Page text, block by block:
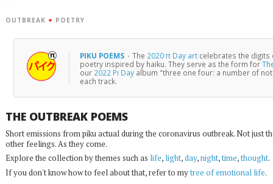
OUTBREAK + POETRY
PIKU POEMS · The 2020 π Day art celebrates the digits
poetry inspired by haiku. They serve as the form for
our 2022 Pi Day album "three one four: a number of
each track.
THE OUTBREAK POEMS
Short emissions from piku actual during the coronavirus outbreak. Not just
other feelings. As they come.
Explore the collection by themes such as life, light,day,night,time,thought.
If you don't know how to feel about that, refer to mytree of emotional life.